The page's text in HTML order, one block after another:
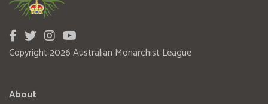
Copyright 2026 Australian Monarchist League
About